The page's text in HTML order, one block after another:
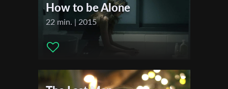
How to be Alone
22 min. | 2015